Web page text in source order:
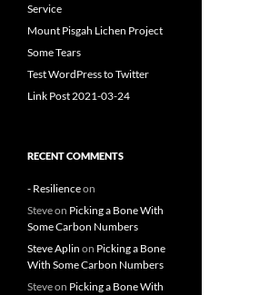
Service
Mount Pisgah Lichen Project
Some Tears
Test WordPress to Twitter
Link Post 2021-03-24
RECENT COMMENTS
- Resilienceon
Steveon Picking a Bone With
Some Carbon Numbers
Steve Aplin on Picking a Bone
With Some Carbon Numbers
Steveon Picking a Bone With